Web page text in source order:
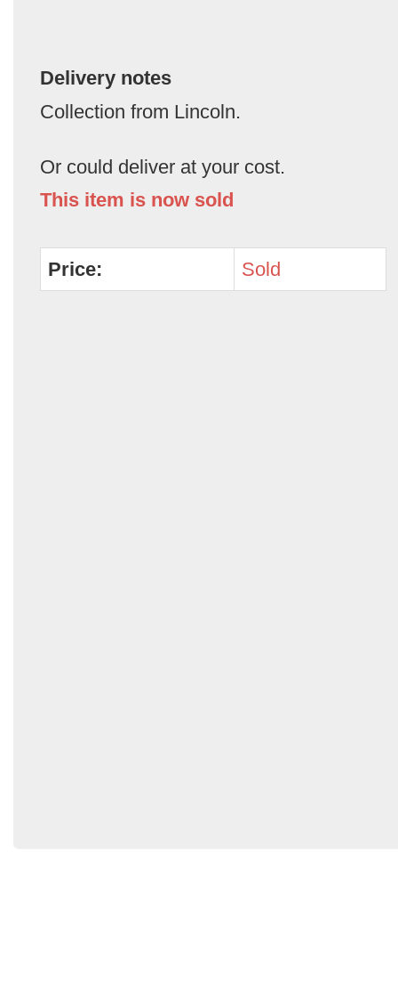
Delivery notes
Collection from Lincoln.
Or could deliver at your cost.
This item is now sold
Price: Sold